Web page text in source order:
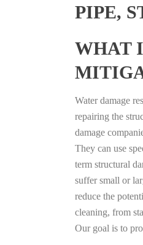
PIPE,
WHAT
Water damage
repairing the
damage
They can use
term structural
suffer small or
reduce the
cleaning, from
Our goal is to